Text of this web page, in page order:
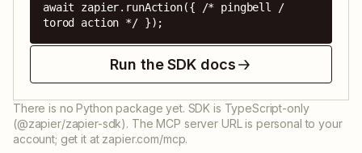
await zapier.runAction({ /* pingbell /
torod action */ });
Run the SDK docs
There is no Python package yet. SDK is TypeScript-only
(@zapier/zapier-sdk). The MCP server URL is personal to your
account; get it at zapier.com/mcp.